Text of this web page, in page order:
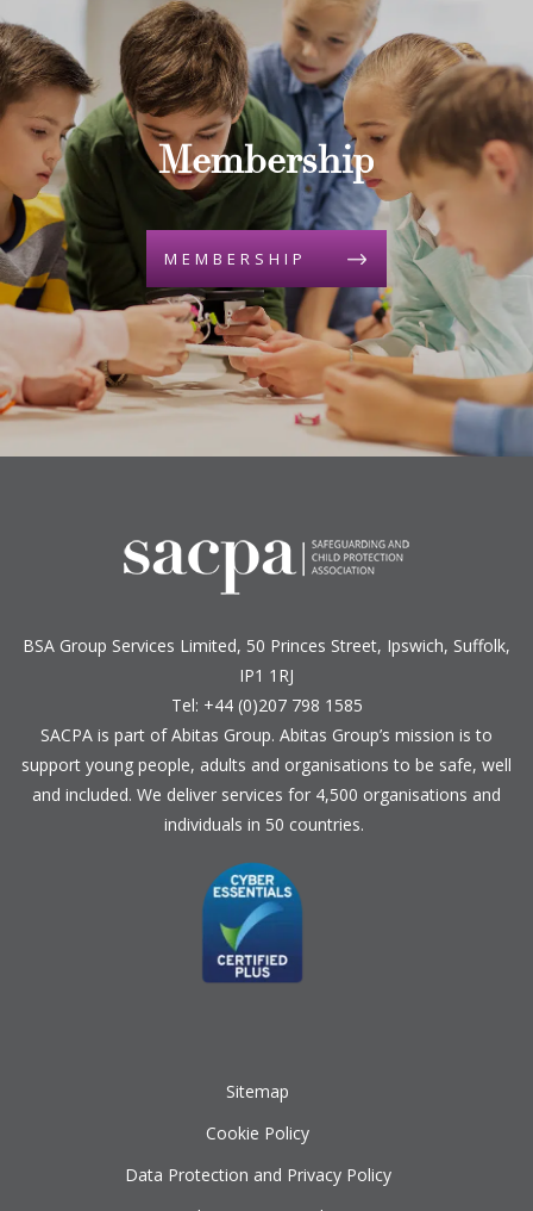
Membership
MEMBERSHIP
BSA Group Services L imited, 50 Princes Street, Ipswich, Suffolk,
IP1 1RJ
Tel: +44 (0)207 798 1585
SACPA is part ofAbitas Group. Abitas Group’s mission is to
support young people, adults and organisations to be safe, well
and included. We deliver services for 4,500 organisations and
individuals in 50 countries.
Sitemap
Cookie Policy
Data Protection and Privacy Policy